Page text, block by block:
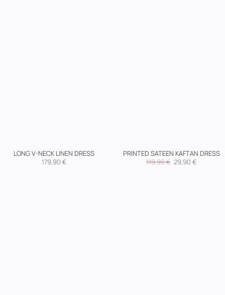
LONG V-NECK LINEN DRESS
179,90 €
PRINTED SATEEN KAFTAN DRESS
119,90€ Original
price
29,90 €Current
price